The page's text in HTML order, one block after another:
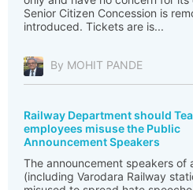
Senior Citizen Concession is
introduced. Tickets are is...
By MOHIT PANDE
Railway Department should
employees misuse the Public
Announcement Speakers
The announcement speakers of
(including Varodara Railway